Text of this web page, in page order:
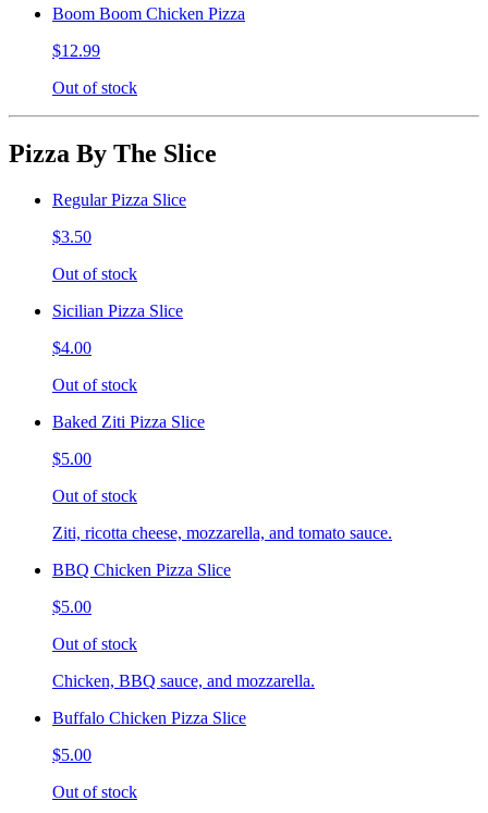
Boom Boom Chicken Pizza
$12.99
Out of stock
Pizza By The Slice
Regular Pizza Slice
$3.50
Out of stock
Sicilian Pizza Slice
$4.00
Out of stock
Baked Ziti Pizza Slice
$5.00
Out of stock
Ziti, ricotta cheese, mozzarella, and tomato sauce.
BBQ Chicken Pizza Slice
$5.00
Out of stock
Chicken, BBQ sauce, and mozzarella.
Buffalo Chicken Pizza Slice
$5.00
Out of stock